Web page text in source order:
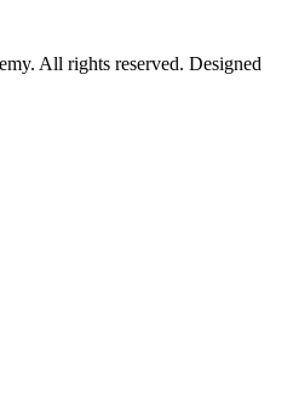
All rights reserved. Designed